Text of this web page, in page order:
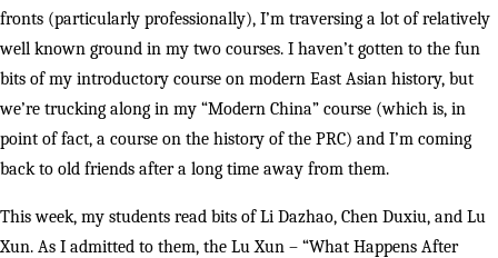
fronts (particularly professionally), I’m traversing a lot of relatively
well known ground in my two courses. I haven’t gotten to the fun
bits of my introductory course on modern East Asian history, but
we’re trucking along in my “Modern China” course (which is, in
point of fact, a course on the history of the PRC) and I’m coming
back to old friends after a long time away from them.
This week, my students read bits of Li Dazhao, Chen Duxiu, and Lu
Xun. As I admitted to them, the Lu Xun – “What Happens After